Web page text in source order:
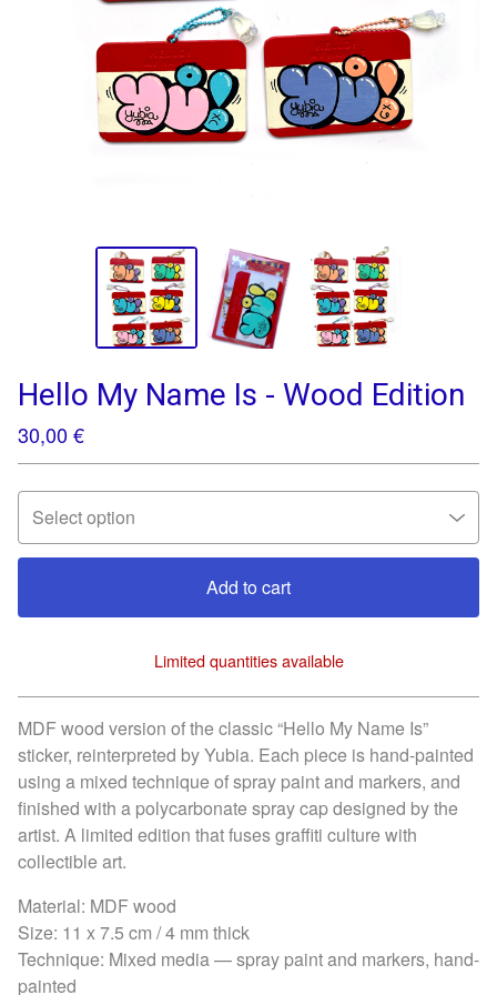
Hello My Name Is - Wood Edition
30,00€
Add to cart
View cart
Limited quantities available
MDF wood version of the classic “Hello My Name Is”
sticker, reinterpreted by Yubia. Each piece is hand-painted
using a mixed technique of spray paint and markers, and
finished with a polycarbonate spray cap designed by the
artist. A limited edition that fuses graffiti culture with
collectible art.
Material: MDF wood
Size: 11 x 7.5 cm / 4 mm thick
Technique: Mixed media — spray paint and markers, hand-
painted